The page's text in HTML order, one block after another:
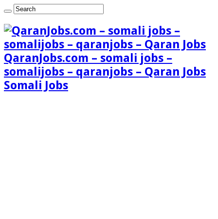
QaranJobs.com – somali jobs –
somalijobs – qaranjobs – Qaran Jobs
Somali Jobs